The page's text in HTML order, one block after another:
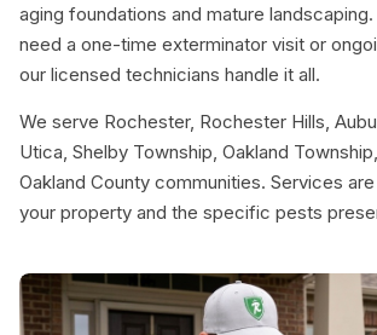
aging foundations and mature
need a one-time exterminator visit or
our licensed technicians handle it all.
We serve Rochester, Rochester Hills,
Utica, Shelby Township, Oakland
Oakland County communities. Services
your property and the specific pests